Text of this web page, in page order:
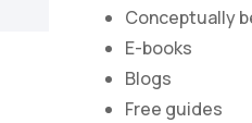
Conceptually
E-books
Blogs
Free guides